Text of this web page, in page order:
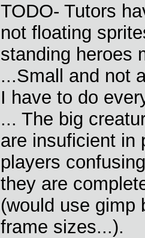
TODO- Tutors
not floating
standing heroes
...Small and not
I have to do
... The big
are insuficient in
players
they are
(would use gimp
frame sizes...).